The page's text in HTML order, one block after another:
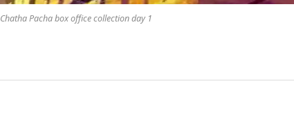
Chatha Pacha box office collection day 1